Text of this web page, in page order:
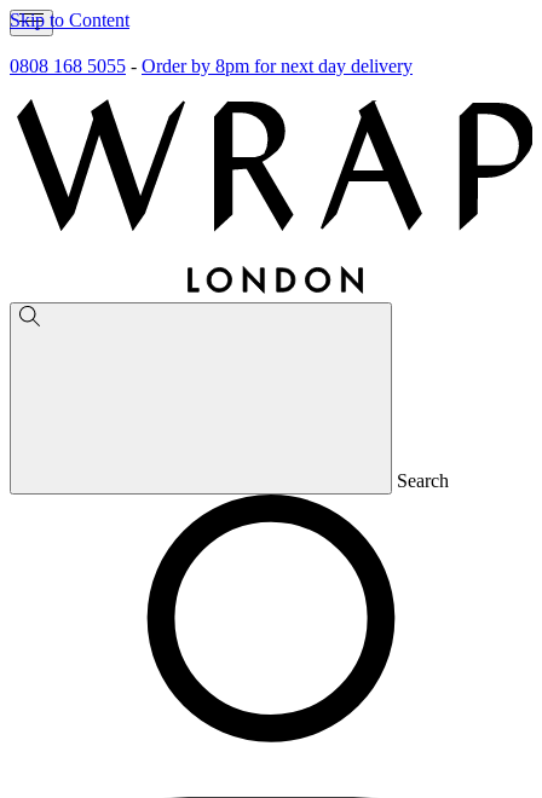
Skip to Content
0808 168 5055 - Order by 8pm for next day delivery
Search